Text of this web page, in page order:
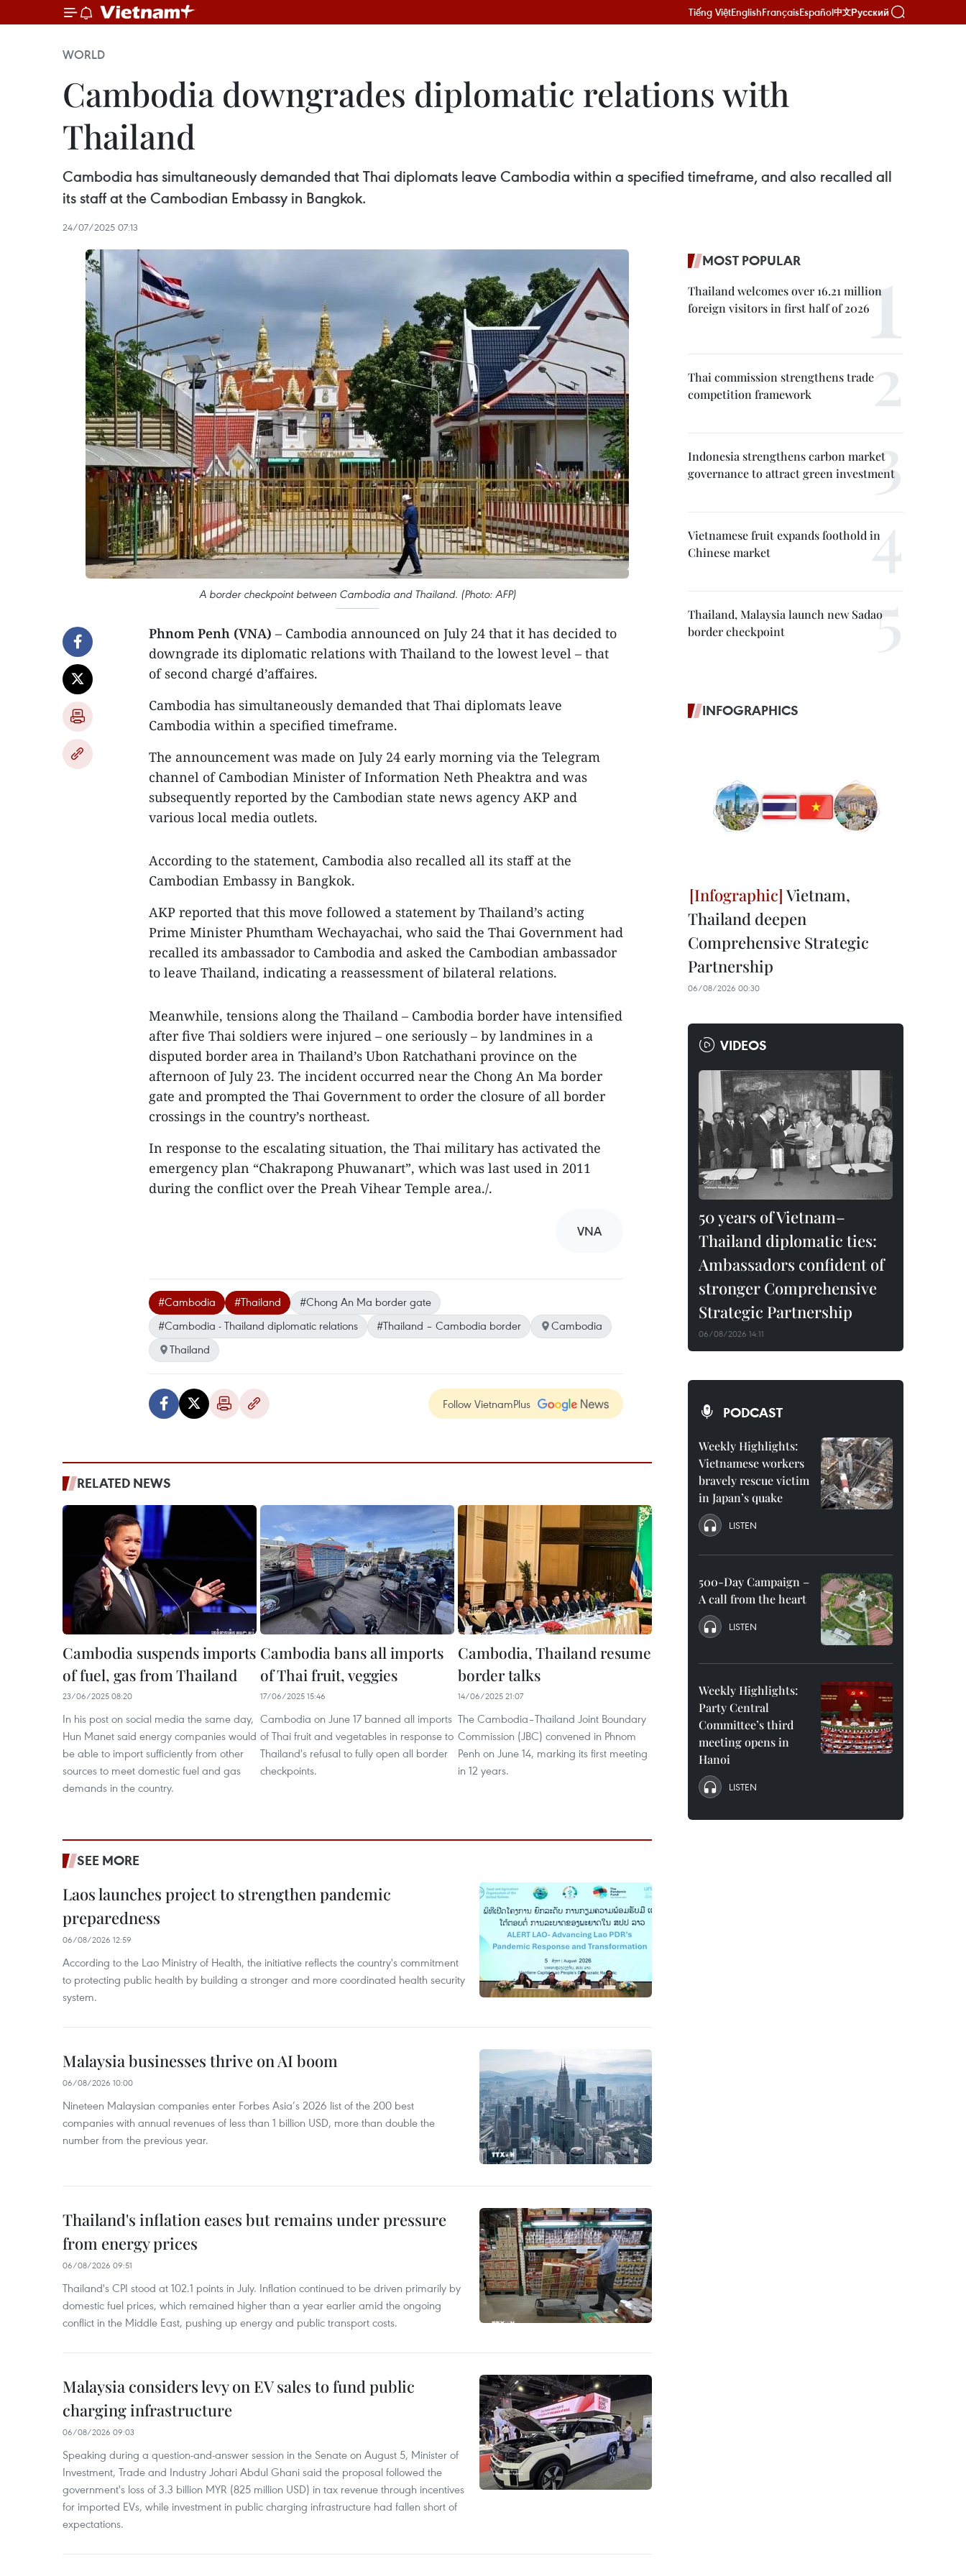
Tiếng ViệtEnglishFrançaisEspañol中文Русский
WORLD
Cambodia downgrades diplomatic relations with
Thailand
Cambodia has simultaneously demanded that Thai diplomats leave Cambodia within a specified timeframe, and also recalled all
its staff at the Cambodian Embassy in Bangkok.
24/07/2025 07:13
A border checkpoint between Cambodia and Thailand. (Photo: AFP)
Phnom Penh (VNA) – Cambodia announced on July 24 that it has decided to
downgrade its diplomatic relations with Thailand to the lowest level – that
of second chargé d’affaires.
Cambodia has simultaneously demanded that Thai diplomats leave
Cambodia within a specified timeframe.
The announcement was made on July 24 early morning via the Telegram
channel of Cambodian Minister of Information Neth Pheaktra and was
subsequently reported by the Cambodian state news agency AKP and
various local media outlets.
According to the statement, Cambodia also recalled all its staff at the
Cambodian Embassy in Bangkok.
AKP reported that this move followed a statement by Thailand’s acting
Prime Minister Phumtham Wechayachai, who said the Thai Government had
recalled its ambassador to Cambodia and asked the Cambodian ambassador
to leave Thailand, indicating a reassessment of bilateral relations.
Meanwhile, tensions along the Thailand – Cambodia border have intensified
after five Thai soldiers were injured – one seriously – by landmines in a
disputed border area in Thailand’s Ubon Ratchathani province on the
afternoon of July 23. The incident occurred near the Chong An Ma border
gate and prompted the Thai Government to order the closure of all border
crossings in the country’s northeast.
In response to the escalating situation, the Thai military has activated the
emergency plan “Chakrapong Phuwanart”, which was last used in 2011
during the conflict over the Preah Vihear Temple area./.
VNA
#Cambodia #Thailand
#Chong An Ma border gate
#Cambodia - Thailand diplomatic relations
#Thailand – Cambodia border
Cambodia
Thailand
Follow VietnamPlus
RELATED NEWS
Cambodia suspends imports
of fuel, gas from Thailand
23/06/2025 08:20
In his post on social media the same day,
Hun Manet said energy companies would
be able to import sufficiently from other
sources to meet domestic fuel and gas
demands in the country.
Cambodia bans all imports
of Thai fruit, veggies
17/06/2025 15:46
Cambodia on June 17 banned all imports
of Thai fruit and vegetables in response to
Thailand's refusal to fully open all border
checkpoints.
Cambodia, Thailand resume
border talks
14/06/2025 21:07
The Cambodia–Thailand Joint Boundary
Commission (JBC) convened in Phnom
Penh on June 14, marking its first meeting
in 12 years.
SEE MORE
Laos launches project to strengthen pandemic
preparedness
06/08/2026 12:59
According to the Lao Ministry of Health, the initiative reflects the country's commitment
to protecting public health by building a stronger and more coordinated health security
system.
Malaysia businesses thrive on AI boom
06/08/2026 10:00
Nineteen Malaysian companies enter Forbes Asia’s 2026 list of the 200 best
companies with annual revenues of less than 1 billion USD, more than double the
number from the previous year.
Thailand's inflation eases but remains under pressure
from energy prices
06/08/2026 09:51
Thailand's CPI stood at 102.1 points in July. Inflation continued to be driven primarily by
domestic fuel prices, which remained higher than a year earlier amid the ongoing
conflict in the Middle East, pushing up energy and public transport costs.
Malaysia considers levy on EV sales to fund public
charging infrastructure
06/08/2026 09:03
Speaking during a question-and-answer session in the Senate on August 5, Minister of
Investment, Trade and Industry Johari Abdul Ghani said the proposal followed the
government's loss of 3.3 billion MYR (825 million USD) in tax revenue through incentives
for imported EVs, while investment in public charging infrastructure had fallen short of
expectations.
MOST POPULAR
Thailand welcomes over 16.21 million
foreign visitors in first half of 2026
Thai commission strengthens trade
competition framework
Indonesia strengthens carbon market
governance to attract green investment
Vietnamese fruit expands foothold in
Chinese market
Thailand, Malaysia launch new Sadao
border checkpoint
INFOGRAPHICS
Vietnam,
Thailand deepen
Comprehensive Strategic
Partnership
06/08/2026 00:30
VIDEOS
50 years of Vietnam–
Thailand diplomatic ties:
Ambassadors confident of
stronger Comprehensive
Strategic Partnership
06/08/2026 14:11
PODCAST
Weekly Highlights:
Vietnamese workers
bravely rescue victim
in Japan’s quake
LISTEN
500-Day Campaign –
A call from the heart
LISTEN
Weekly Highlights:
Party Central
Committee’s third
meeting opens in
Hanoi
LISTEN